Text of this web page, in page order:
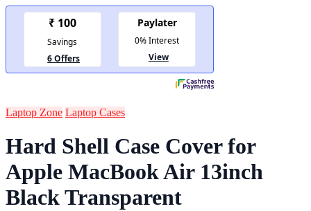
Laptop Zone Laptop Cases
Hard Shell Case Cover for
Apple MacBook Air 13inch
Black Transparent